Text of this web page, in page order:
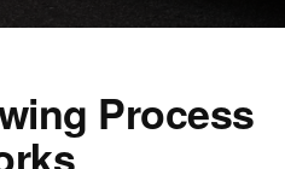
Process